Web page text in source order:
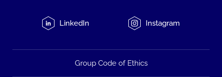
LinkedIn Instagram
Group Code of Ethics